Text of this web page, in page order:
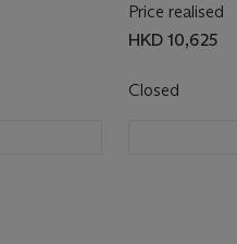
Price realised
HKD 10,625
Closed